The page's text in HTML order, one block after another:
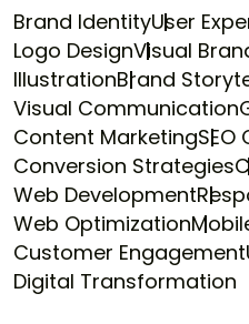
Brand IdentityUser
Logo DesignVisual
IllustrationBrand
Visual Communication
Content MarketingSEO
Conversion Strategies
Web Development
Web Optimization
Customer Engagement
Digital Transformation